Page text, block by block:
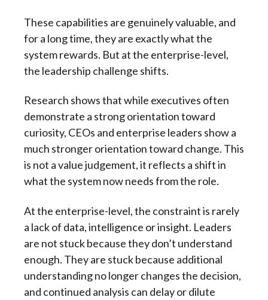
These capabilities are genuinely valuable, and
for a long time, they are exactly what the
system rewards. But at the enterprise-level,
the leadership challenge shifts.
Research shows that while executives often
demonstrate a strong orientation toward
curiosity, CEOs and enterprise leaders show a
much stronger orientation toward change. This
is not a value judgement, it reflects a shift in
what the system now needs from the role.
At the enterprise-level, the constraint is rarely
a lack of data, intelligence or insight. Leaders
are not stuck because they don’t understand
enough. They are stuck because additional
understanding no longer changes the decision,
and continued analysis can delay or dilute